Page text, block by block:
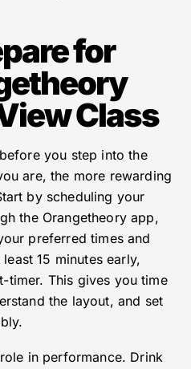
for
Class
you step into the
are, the more rewarding
by scheduling your
the Orangetheory app,
preferred times and
15 minutes early,
timer. This gives you time
the layout, and set
in performance. Drink